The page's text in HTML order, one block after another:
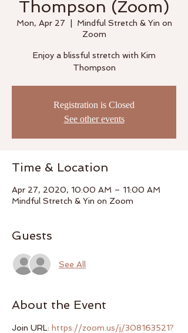
Thompson (Zoom)
Mon, Apr 27
Mindful Stretch & Yin on
Zoom
Enjoy a blissful stretch with Kim
Thompson
Registration is Closed
See other events
Time & Location
Apr 27, 2020, 10:00 AM – 11:00 AM
Mindful Stretch & Yin on Zoom
Guests
See All
About the Event
Join URL: https://zoom.us/j/308163521?